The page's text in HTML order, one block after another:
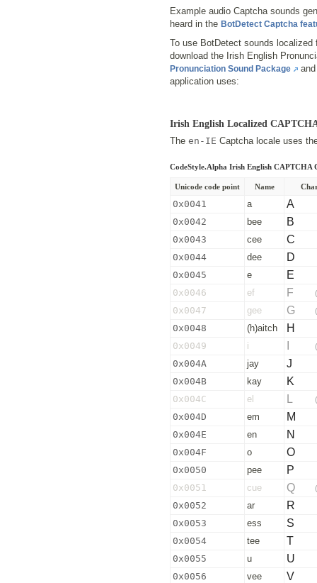
Example audio Captcha sounds
heard in the BotDetect Captcha
To use BotDetect sounds
download the Irish English
Pronunciation Sound Package
application uses:
Irish English Localized
The en-IE Captcha locale uses
CodeStyle.Alpha Irish English CAPTCHA
Unicode code point Name
0x0041 a A
0x0042 bee B
0x0043 cee C
0x0044 dee D
0x0045 e E
0x0046 ef F
0x0047 gee G
0x0048 (h)aitch H
0x0049 i
0x004A jay J
0x004B kay K
0x004C el
0x004D em M
0x004E en N
0x004F o O
0x0050 pee P
0x0051 cue Q
0x0052 ar R
0x0053 ess S
0x0054 tee T
0x0055 u U
0x0056 vee V